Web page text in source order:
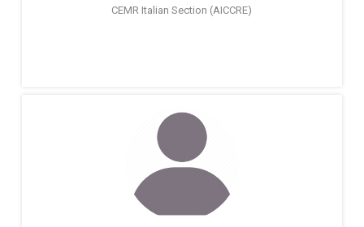
CEMR Italian Section (AICCRE)